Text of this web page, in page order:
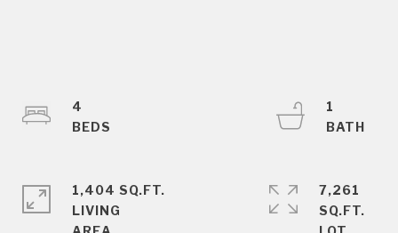
4
1
1,404 SQ.FT.
LIVING
7,261
SQ.FT.